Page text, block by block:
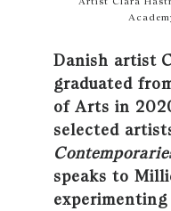
Danish artist
graduated
of Arts in
selected
speaks to